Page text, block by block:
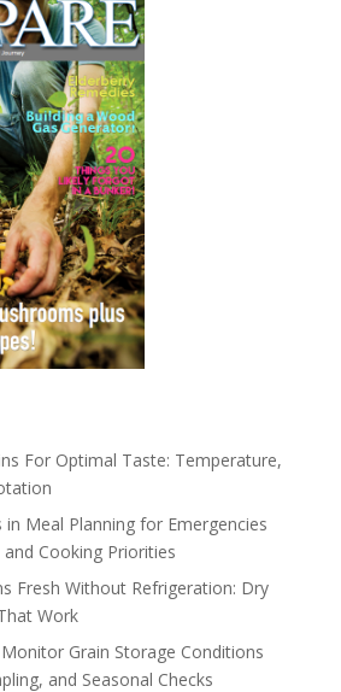
For Optimal Taste: Temperature,
Meal Planning for Emergencies
Cooking Priorities
Fresh Without Refrigeration: Dry
Work
Grain Storage Conditions
and Seasonal Checks